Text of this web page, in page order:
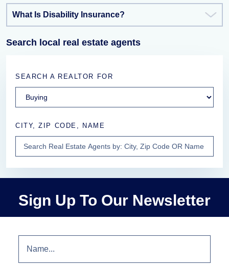
What Is Disability Insurance?
Search local real estate agents
SEARCH A REALTOR FOR
CITY, ZIP CODE, NAME
Sign Up To Our Newsletter